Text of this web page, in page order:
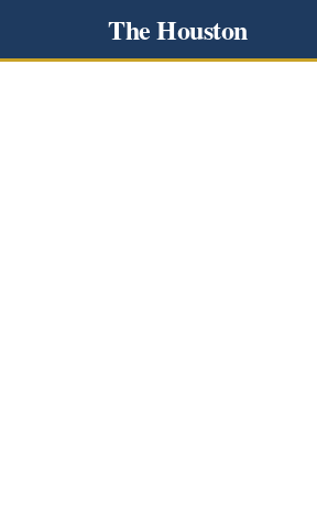
The Houston